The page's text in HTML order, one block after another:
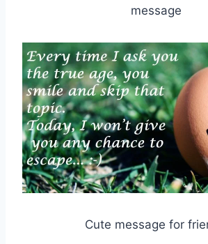
message
Cute message for